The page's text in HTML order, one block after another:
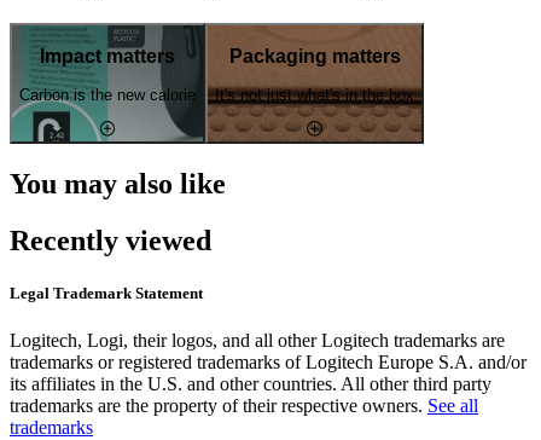
Impact matters
Carbon is the new calorie
Packaging matters
It's not just what's in the box
You may also like
Recently viewed
Legal Trademark Statement
Logitech, Logi, their logos, and all other Logitech trademarks are
trademarks or registered trademarks of Logitech Europe S.A. and/or
its affiliates in the U.S. and other countries. All other third party
trademarks are the property of their respective owners. See all
trademarks